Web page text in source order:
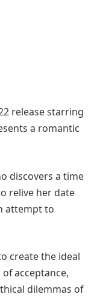
release starring
a romantic
discovers a time
relive her date
attempt to
create the ideal
acceptance,
dilemmas of